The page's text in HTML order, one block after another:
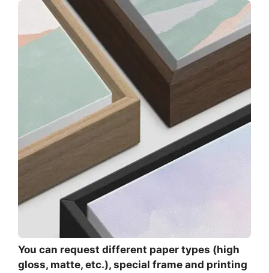
You can request different paper types (high
gloss, matte, etc.), special frame and printing